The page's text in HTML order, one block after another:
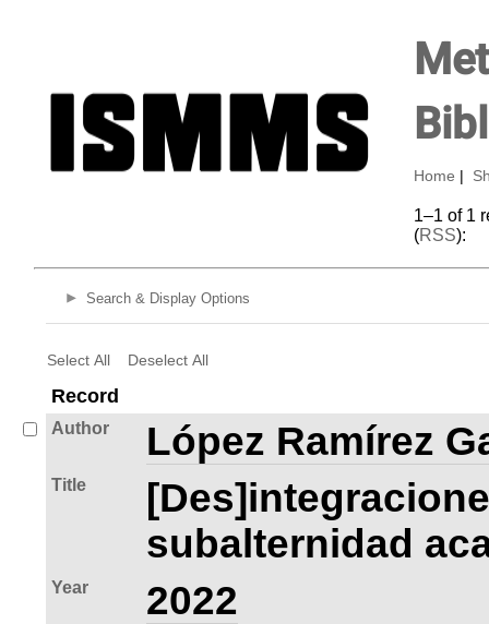
Home
1–1 of 1
(RSS):
Search & Display Options
Select All Deselect All
Record
Author López Ramírez
Title
subalternidad
Year 2022